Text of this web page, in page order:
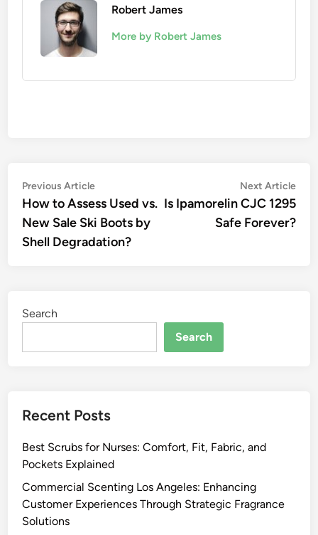
Robert James
More by Robert James
Post
navigation
Previous ArticlePrevious
article:
How to Assess Used vs.
New Sale Ski Boots by
Shell Degradation?
Next Article
Is Ipamorelin CJC 1295
Safe Forever?
Search
Search
Recent Posts
Best Scrubs for Nurses: Comfort, Fit, Fabric, and
Pockets Explained
Commercial Scenting Los Angeles: Enhancing
Customer Experiences Through Strategic Fragrance
Solutions